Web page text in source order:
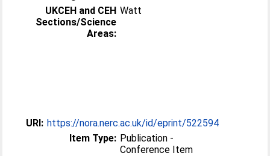
UKCEH and CEH
Sections/Science
Areas:
Watt
URI: https://nora.nerc.ac.uk/id/eprint/522594
Item Type: Publication -
Conference Item